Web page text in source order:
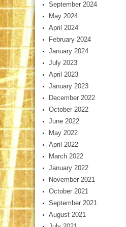
September 2024
May 2024
April 2024
February 2024
January 2024
July 2023
April 2023
January 2023
December 2022
October 2022
June 2022
May 2022
April 2022
March 2022
January 2022
November 2021
October 2021
September 2021
August 2021